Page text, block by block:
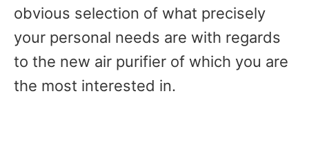
obvious selection of what precisely
your personal needs are with regards
to the new air purifier of which you are
the most interested in.